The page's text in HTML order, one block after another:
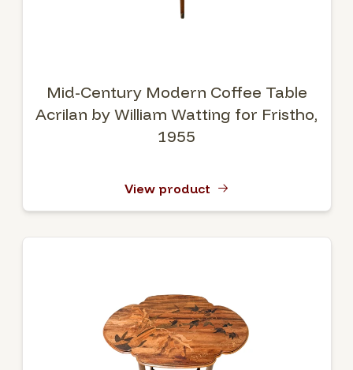
Mid-Century Modern Coffee Table
Acrilan by William Watting for Fristho,
1955
View product